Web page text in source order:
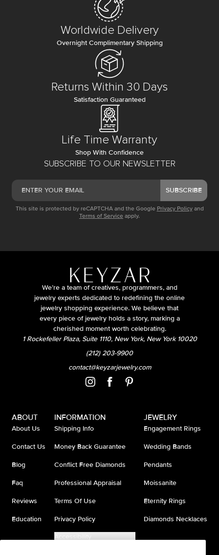
SUBSCRIBE TO OUR NEWSLETTER
SUBSCRIBE
This site is protected by reCAPTCHA and the Google Privacy Policy and
Terms of Service apply.
Worldwide Delivery
Overnight Complimentary Shipping
Returns Within 30 Days
Satisfaction Guaranteed
Life Time Warranty
Shop With Confidence
We’re a team of creatives, programmers, and
jewelry experts dedicated to redefining the online
jewelry shopping experience. We believe that
every piece of jewelry holds a story, marking a
cherished moment worth celebrating.
1 Rockefeller Plaza, Suite 1110, New York, New York 10020
(212) 203-9900
contact@keyzarjewelry.com
ABOUT
About Us
Contact Us
Blog
Faq
Reviews
Education
INFORMATION
Shipping Info
Money Back Guarantee
Conflict Free Diamonds
Professional Appraisal
Terms Of Use
Privacy Policy
Accessibility
JEWELRY
Engagement Rings
Wedding Bands
Pendants
Moissanite
Eternity Rings
Diamonds Necklaces